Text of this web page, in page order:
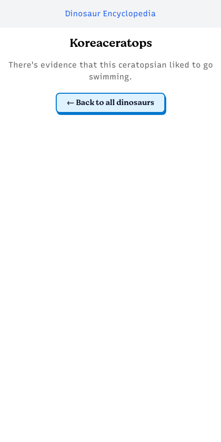
Dinosaur Encyclopedia
Koreaceratops
There's evidence that this ceratopsian liked to go
swimming.
Back to all dinosaurs